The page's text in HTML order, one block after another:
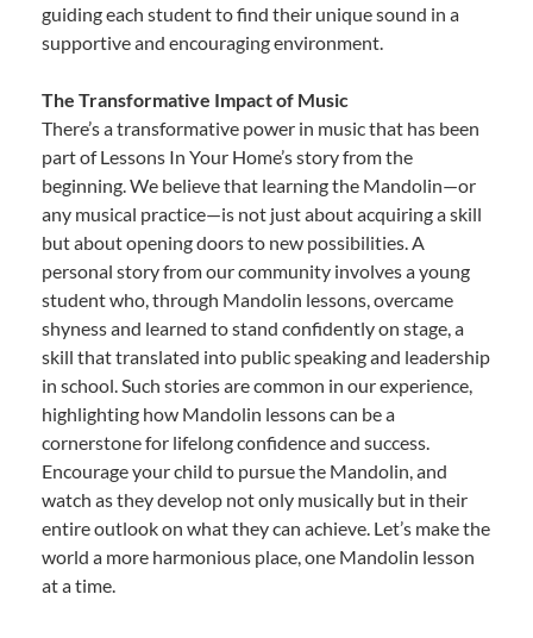
guiding each student to find their unique sound in a
supportive and encouraging environment.
The Transformative Impact of Music
There’s a transformative power in music that has been
part of Lessons In Your Home’s story from the
beginning. We believe that learning the Mandolin—or
any musical practice—is not just about acquiring a skill
but about opening doors to new possibilities. A
personal story from our community involves a young
student who, through Mandolin lessons, overcame
shyness and learned to stand confidently on stage, a
skill that translated into public speaking and leadership
in school. Such stories are common in our experience,
highlighting how Mandolin lessons can be a
cornerstone for lifelong confidence and success.
Encourage your child to pursue the Mandolin, and
watch as they develop not only musically but in their
entire outlook on what they can achieve. Let’s make the
world a more harmonious place, one Mandolin lesson
at a time.